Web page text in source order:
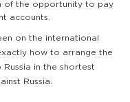
of the opportunity to pay
accounts.
on the international
how to arrange the
in the shortest
Russia.